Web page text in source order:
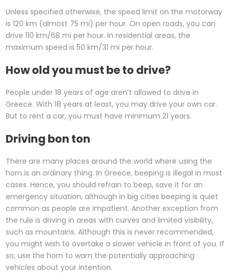
Unless specified otherwise, the speed limit on the motorway
is 120 km (almost 75 mi) per hour. On open roads, you can
drive 110 km/68 mi per hour. In residential areas, the
maximum speed is 50 km/31 mi per hour.
How old you must be to drive?
People under 18 years of age aren’t allowed to drive in
Greece. With 18 years at least, you may drive your own car.
But to rent a car, you must have minimum 21 years.
Driving bon ton
There are many places around the world where using the
horn is an ordinary thing. In Greece, beeping is illegal in most
cases. Hence, you should refrain to beep, save it for an
emergency situation, although in big cities beeping is quiet
common as people are impatient. Another exception from
the rule is driving in areas with curves and limited visibility,
such as mountains. Although this is never recommended,
you might wish to overtake a slower vehicle in front of you. If
so, use the horn to warn the potentially approaching
vehicles about your intention.